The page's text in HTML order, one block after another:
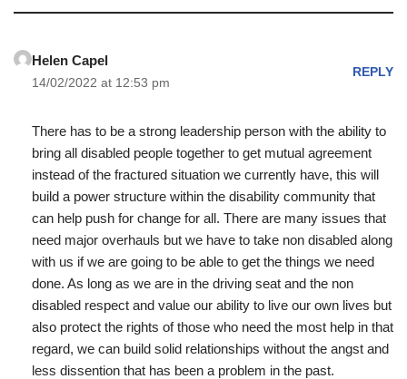
Helen Capel
14/02/2022 at 12:53 pm
REPLY
There has to be a strong leadership person with the ability to
bring all disabled people together to get mutual agreement
instead of the fractured situation we currently have, this will
build a power structure within the disability community that
can help push for change for all. There are many issues that
need major overhauls but we have to take non disabled along
with us if we are going to be able to get the things we need
done. As long as we are in the driving seat and the non
disabled respect and value our ability to live our own lives but
also protect the rights of those who need the most help in that
regard, we can build solid relationships without the angst and
less dissention that has been a problem in the past.